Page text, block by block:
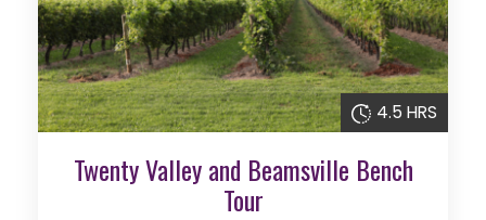
Twenty Valley and Beamsville Bench
Tour
4.5 HRS